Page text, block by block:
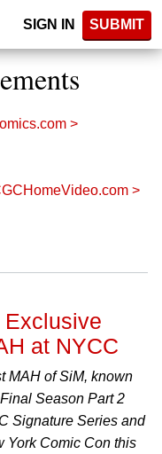
SIGN IN SUBMIT
>
>
Exclusive
at NYCC
MAH of SiM, known
Season Part 2
Signature Series and
York Comic Con this